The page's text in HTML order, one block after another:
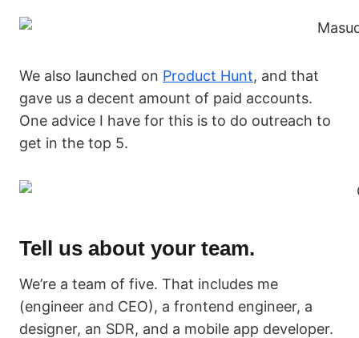
We also launched on Product Hunt, and that
gave us a decent amount of paid accounts.
One advice I have for this is to do outreach to
get in the top 5.
Tell us about your team.
We’re a team of five. That includes me
(engineer and CEO), a frontend engineer, a
designer, an SDR, and a mobile app developer.